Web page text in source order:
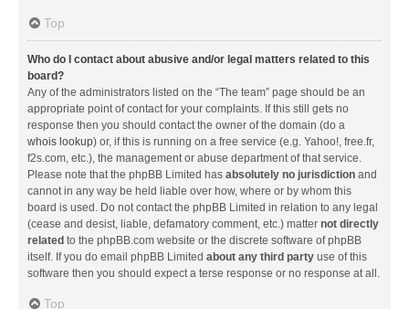
Top
Who do I contact about abusive and/or legal matters related to this
board?
Any of the administrators listed on the “The team” page should be an
appropriate point of contact for your complaints. If this still gets no
response then you should contact the owner of the domain (do a
whois lookup) or, if this is running on a free service (e.g. Yahoo!, free.fr,
f2s.com, etc.), the management or abuse department of that service.
Please note that the phpBB Limited has absolutely no jurisdiction and
cannot in any way be held liable over how, where or by whom this
board is used. Do not contact the phpBB Limited in relation to any legal
(cease and desist, liable, defamatory comment, etc.) matter not directly
related to the phpBB.com website or the discrete software of phpBB
itself. If you do email phpBB Limited about any third party use of this
software then you should expect a terse response or no response at all.
Top